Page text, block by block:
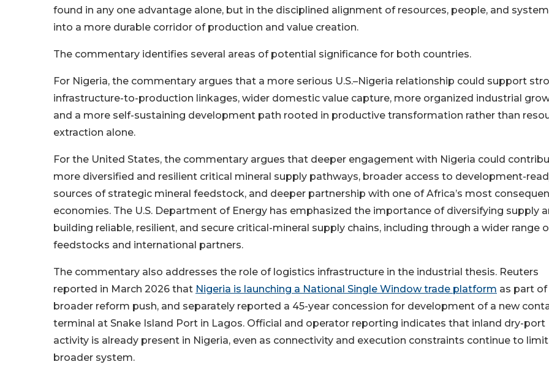
found in any one advantage alone, but in the disciplined alignment of resources, people, and
into a more durable corridor of production and value creation.
The commentary identifies several areas of potential significance for both countries.
For Nigeria, the commentary argues that a more serious U.S.–Nigeria relationship could support
infrastructure-to-production linkages, wider domestic value capture, more organized industrial
and a more self-sustaining development path rooted in productive transformation rather than
extraction alone.
For the United States, the commentary argues that deeper engagement with Nigeria could
more diversified and resilient critical mineral supply pathways, broader access to development-
sources of strategic mineral feedstock, and deeper partnership with one of Africa’s most
economies. The U.S. Department of Energy has emphasized the importance of diversifying supply
building reliable, resilient, and secure critical-mineral supply chains, including through a wider range
feedstocks and international partners.
The commentary also addresses the role of logistics infrastructure in the industrial thesis. Reuters
reported in March 2026 that Nigeria is launching a National Single Window trade platform as part of
broader reform push, and separately reported a 45-year concession for development of a new
terminal at Snake Island Port in Lagos. Official and operator reporting indicates that inland dry-port
activity is already present in Nigeria, even as connectivity and execution constraints continue to
broader system.